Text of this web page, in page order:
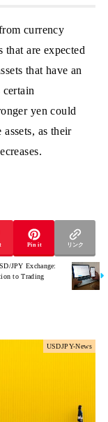
currency
that are expected
that have an
yen could
as their
Pin it リンク
JPY Exchange:
to Trading
USDJPY-News